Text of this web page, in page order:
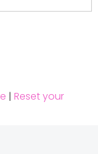
| Reset your